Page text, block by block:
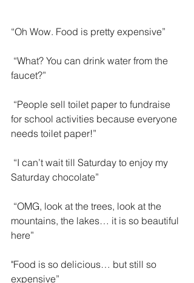
“Oh Wow. Food is pretty expensive”
faucet?”
for school activities because everyone
needs toilet paper!”
Saturday chocolate”
mountains, the lakes… it is so beautiful
here”
"Food is so delicious… but still so
expensive”